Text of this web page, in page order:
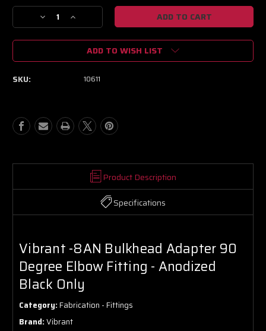
Stock:
Decrease
Quantity
of
-8AN
Elbow
Fitting
Black
Increase
Quantity
of
Vibrant
-8AN
Bulkhead
Adapter
Elbow
Fitting
Black
ADD TO WISH LIST
SKU: 10611
Product Description
Specifications
Vibrant -8AN Bulkhead Adapter 90
Degree Elbow Fitting - Anodized
Black Only
Category:Fabrication - Fittings
Brand:Vibrant